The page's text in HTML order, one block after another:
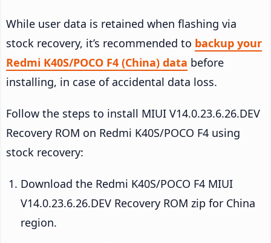
While user data is retained when flashing via
stock recovery, it’s recommended to backup your
Redmi K40S/POCO F4 (China) data before
installing, in case of accidental data loss.
Follow the steps to install MIUI V14.0.23.6.26.DEV
Recovery ROM on Redmi K40S/POCO F4 using
stock recovery:
Download the Redmi K40S/POCO F4 MIUI
V14.0.23.6.26.DEV Recovery ROM zip for China
region.